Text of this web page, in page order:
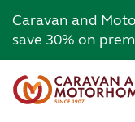
Caravan and
save 30% on